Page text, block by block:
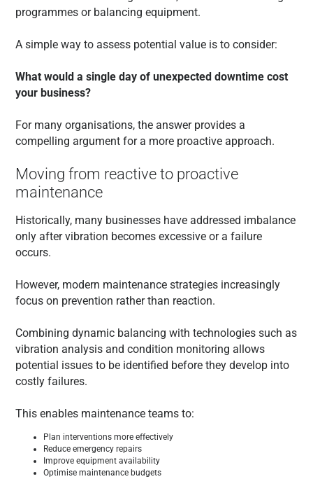
programmes or balancing equipment.
A simple way to assess potential value is to consider:
What would a single day of unexpected downtime cost
your business?
For many organisations, the answer provides a
compelling argument for a more proactive approach.
Moving from reactive to proactive
maintenance
Historically, many businesses have addressed imbalance
only after vibration becomes excessive or a failure
occurs.
However, modern maintenance strategies increasingly
focus on prevention rather than reaction.
Combining dynamic balancing with technologies such as
vibration analysis and condition monitoring allows
potential issues to be identified before they develop into
costly failures.
This enables maintenance teams to:
Plan interventions more effectively
Reduce emergency repairs
Improve equipment availability
Optimise maintenance budgets